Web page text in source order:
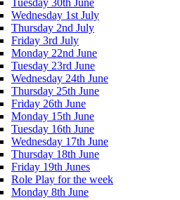
Tuesday 30th June
Wednesday 1st July
Thursday 2nd July
Friday 3rd July
Monday 22nd June
Tuesday 23rd June
Wednesday 24th June
Thursday 25th June
Friday 26th June
Monday 15th June
Tuesday 16th June
Wednesday 17th June
Thursday 18th June
Friday 19th Junes
Role Play for the week
Monday 8th June